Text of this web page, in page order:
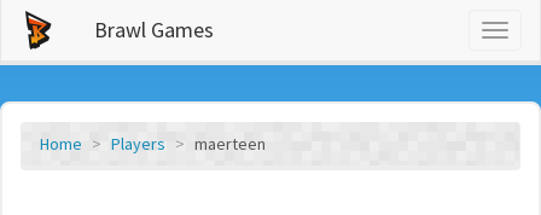
Brawl Games
Home Players maerteen